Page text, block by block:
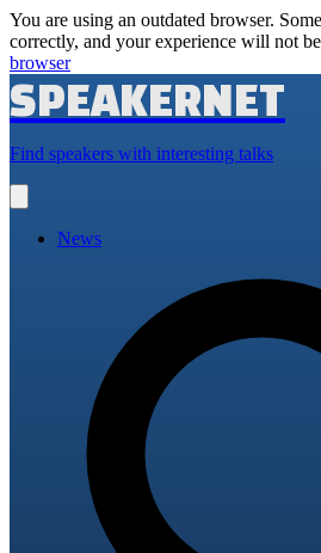
You are using an outdated browser.
correctly, and your experience will not
browser
SPEAKERNET
Find speakers with interesting talks
main
News